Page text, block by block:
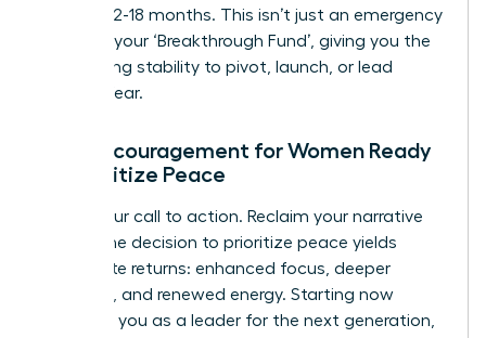
at least 12-18 months. This isn’t just an emergency
fund; it’s your ‘Breakthrough Fund’, giving you the
unwavering stability to pivot, launch, or lead
without fear.
Final Encouragement for Women Ready
to Prioritize Peace
This is your call to action. Reclaim your narrative
today. The decision to prioritize peace yields
immediate returns: enhanced focus, deeper
creativity, and renewed energy. Starting now
positions you as a leader for the next generation,